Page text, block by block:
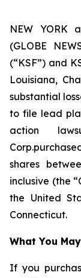
NEW YORK
(GLOBE
(“KSF”) and
Louisiana,
substantial
to file lead
action
shares
inclusive (the
the United
Connecticut.
What You
If you